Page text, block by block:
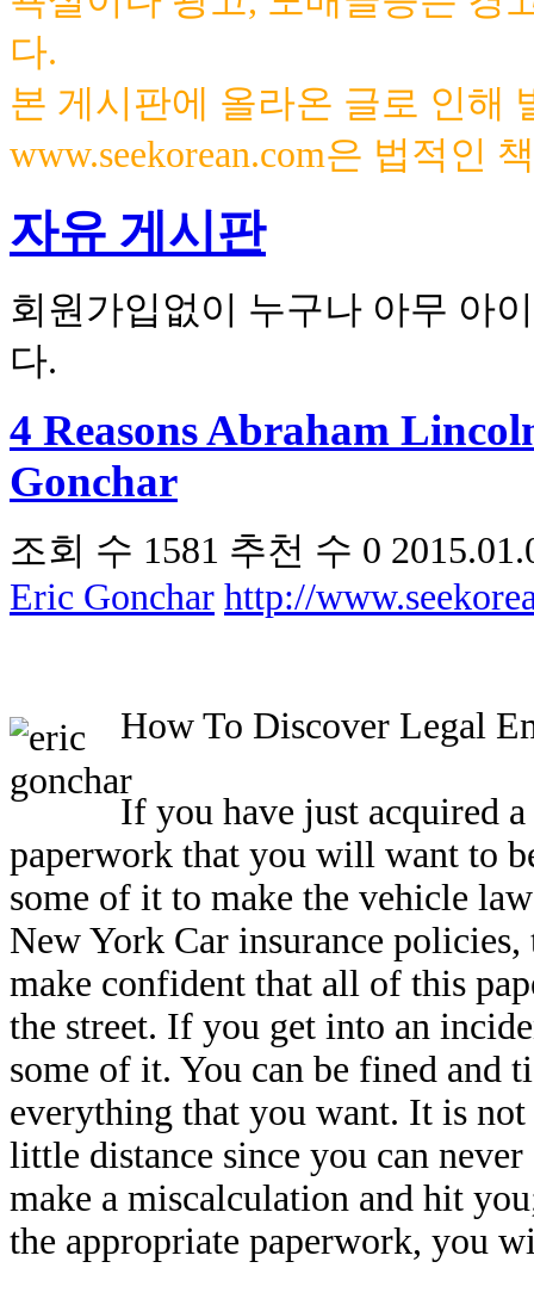
다.
본 게시판에 올라온 글로 인해
www.seekorean.com은 법적인
자유 게시판
회원가입없이 누구나 아무 아
다.
4 Reasons Abraham
Gonchar
조회 수 1581 추천 수 0
Eric Gonchar http://
How To Discover Legal
If you have just acquired
paperwork that you will want to
some of it to make the vehicle
New York Car insurance
make confident that all of this
the street. If you get into an
some of it. You can be fined and
everything that you want. It is
little distance since you can
make a miscalculation and hit
the appropriate paperwork, you